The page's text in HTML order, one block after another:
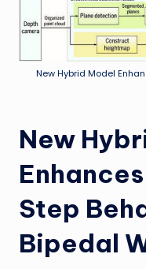
New Hybrid Model
New
Step
Bipedal